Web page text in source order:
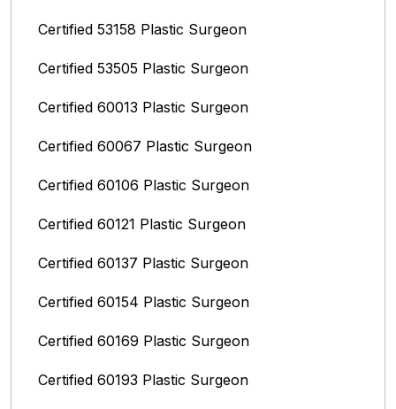
Certified 53158 Plastic Surgeon
Certified 53505 Plastic Surgeon
Certified 60013 Plastic Surgeon
Certified 60067 Plastic Surgeon
Certified 60106 Plastic Surgeon
Certified 60121 Plastic Surgeon
Certified 60137 Plastic Surgeon
Certified 60154 Plastic Surgeon
Certified 60169 Plastic Surgeon
Certified 60193 Plastic Surgeon